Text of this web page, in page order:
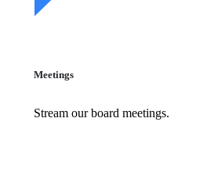
Meetings
Stream our board meetings.